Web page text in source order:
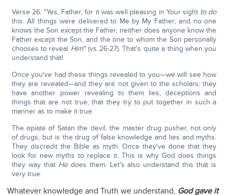
Verse 26: "Yes, Father, for it was well pleasing in Your sight to do
this. All things were delivered to Me by My Father; and no one
knows the Son except the Father; neither does anyone know the
Father except the Son, and the one to whom the Son personally
chooses to reveal Him" (vs 26-27). That's quite a thing when you
understand that!
Once you've had these things revealed to you—we will see how
they are revealed—and they are not given to the scholars; they
have another power revealing to them lies, deceptions and
things that are not true, that they try to put together in such a
manner as to make it true.
The opiate of Satan the devil, the master drug pusher, not only
of drugs, but is the drug of false knowledge and lies and myths.
They discredit the Bible as myth. Once they've done that they
look for new myths to replace it. This is why God does things
they way that Hedoes them. Let's also understand this that is
very true:
Whatever knowledge and Truth we understand, God gave it